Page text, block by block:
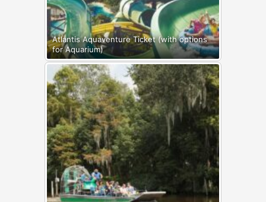
Atlantis Aquaventure Ticket (with options
for Aquarium)